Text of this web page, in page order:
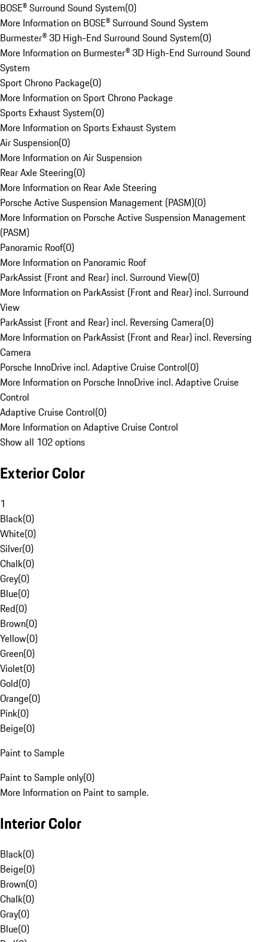
BOSE® Surround Sound System(0)
More Information on BOSE® Surround Sound System
Burmester® 3D High-End Surround Sound System(0)
More Information on Burmester® 3D High-End Surround Sound
System
Sport Chrono Package(0)
More Information on Sport Chrono Package
Sports Exhaust System(0)
More Information on Sports Exhaust System
Air Suspension(0)
More Information on Air Suspension
Rear Axle Steering(0)
More Information on Rear Axle Steering
Porsche Active Suspension Management (PASM)(0)
More Information on Porsche Active Suspension Management
(PASM)
Panoramic Roof(0)
More Information on Panoramic Roof
ParkAssist (Front and Rear) incl. Surround View(0)
More Information on ParkAssist (Front and Rear) incl. Surround
View
ParkAssist (Front and Rear) incl. Reversing Camera(0)
More Information on ParkAssist (Front and Rear) incl. Reversing
Camera
Porsche InnoDrive incl. Adaptive Cruise Control(0)
More Information on Porsche InnoDrive incl. Adaptive Cruise
Control
Adaptive Cruise Control(0)
More Information on Adaptive Cruise Control
Show all 102 options
Exterior Color
1
Black(0)
White(0)
Silver(0)
Chalk(0)
Grey(0)
Blue(0)
Red(0)
Brown(0)
Yellow(0)
Green(0)
Violet(0)
Gold(0)
Orange(0)
Pink(0)
Beige(0)
Paint to Sample
Paint to Sample only(0)
More Information on Paint to sample.
Interior Color
Black(0)
Beige(0)
Brown(0)
Chalk(0)
Gray(0)
Blue(0)